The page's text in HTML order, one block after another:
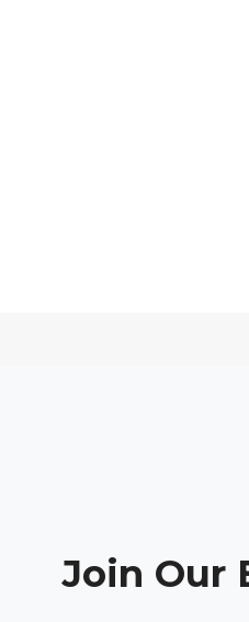
Join Our